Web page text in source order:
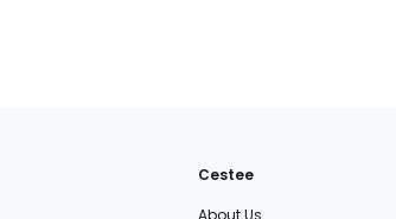
Cestee
About Us